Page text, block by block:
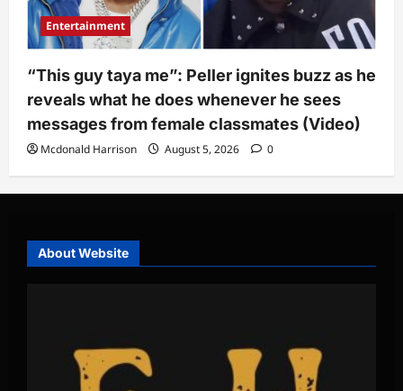
Entertainment
“This guy taya me”: Peller ignites buzz as he
reveals what he does whenever he sees
messages from female classmates (Video)
Mcdonald Harrison August 5, 2026 0
About Website